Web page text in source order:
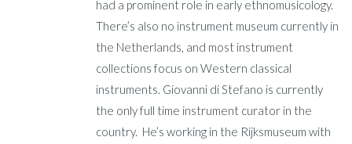
had a prominent role in early ethnomusicology.
There’s also no instrument museum currently in
the Netherlands, and most instrument
collections focus on Western classical
instruments. Giovanni di Stefano is currently
the only full time instrument curator in the
country. He’s working in the Rijksmuseum with